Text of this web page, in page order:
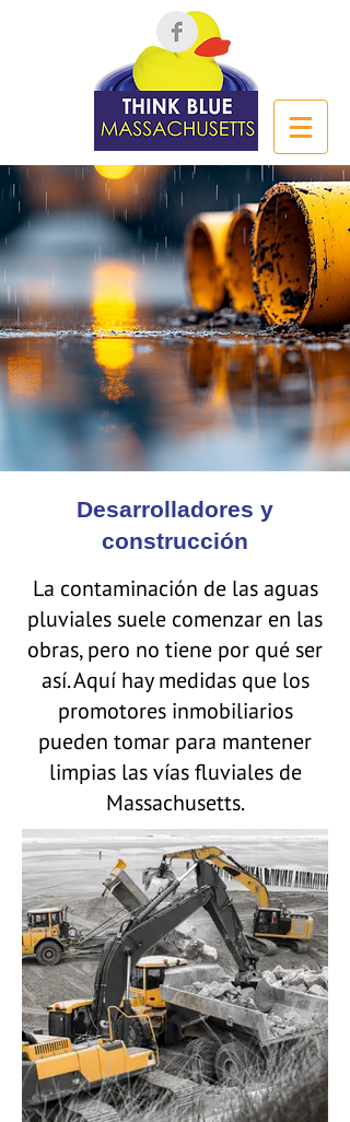
Desarrolladores y
construcción
La contaminación de las aguas
pluviales suele comenzar en las
obras, pero no tiene por qué ser
así. Aquí hay medidas que los
promotores inmobiliarios
pueden tomar para mantener
limpias las vías fluviales de
Massachusetts.